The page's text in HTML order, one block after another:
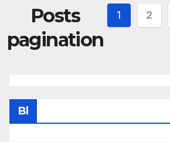
Posts
pagination
1 2
Bl